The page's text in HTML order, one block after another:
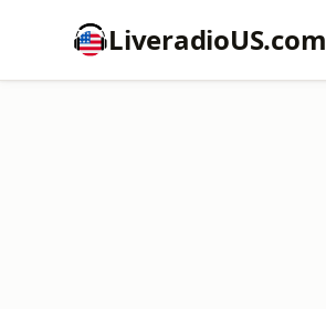
LiveradioUS.com